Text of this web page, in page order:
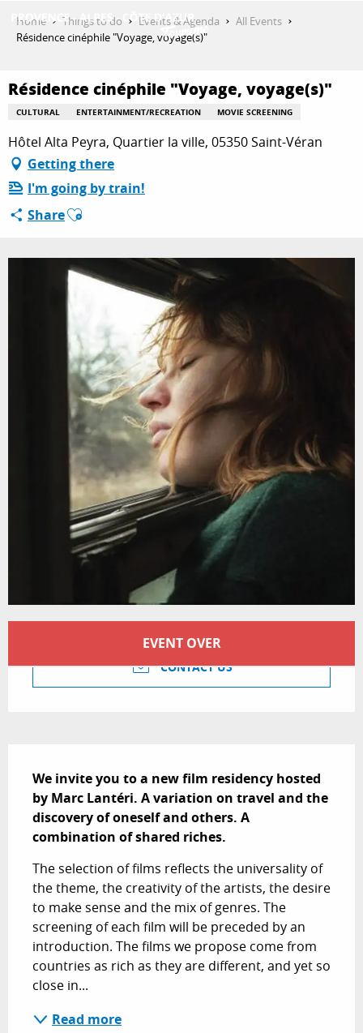
THINGS TO DO
PLAN YOUR STAY
ESPACE PRO
Home Things to do Events & Agenda
All Events
Résidence cinéphile "Voyage, voyage(s)"
Résidence cinéphile "Voyage, voyage(s)"
CULTURAL ENTERTAINMENT/RECREATION MOVIE SCREENING
Hôtel Alta Peyra, Quartier la ville, 05350 Saint-Véran
Getting there
I'm going by train!
ShareAjouter aux favoris
Opening hours & contact details
EVENT OVER
CONTACT US
We invite you to a new film residency hosted
by Marc Lantéri. A variation on travel and the
discovery of oneself and others. A
combination of shared riches.
The selection of films reflects the universality of
the theme, the creativity of the artists, the desire
to make sense and the mix of genres. The
screening of each film will be preceded by an
introduction. The films we propose come from
countries as rich as they are different, and yet so
close in...
Read more